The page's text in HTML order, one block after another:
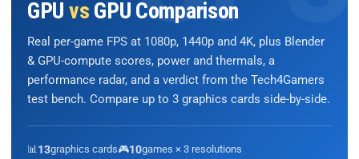
GPU vs GPU Comparison
Real per-game FPS at 1080p, 1440p and 4K, plus Blender
& GPU-compute scores, power and thermals, a
performance radar, and a verdict from the Tech4Gamers
test bench. Compare up to 3 graphics cards side-by-side.
📊 13graphics cards🎮10games × 3 resolutions